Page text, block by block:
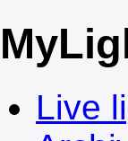
My
Live